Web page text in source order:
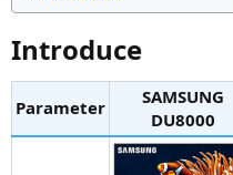
Introduce​
Parameter
SAMSUNG
DU8000​